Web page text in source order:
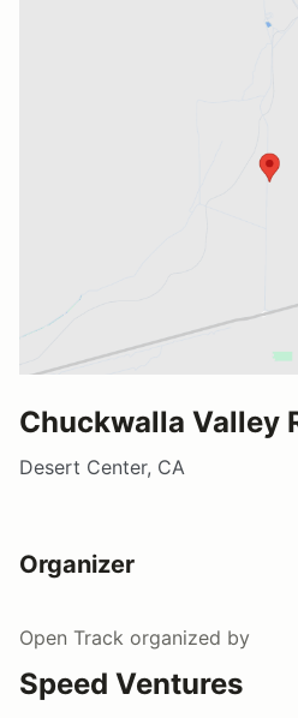
Chuckwalla Valley
Desert Center, CA
Organizer
Open Track organized by
Speed Ventures